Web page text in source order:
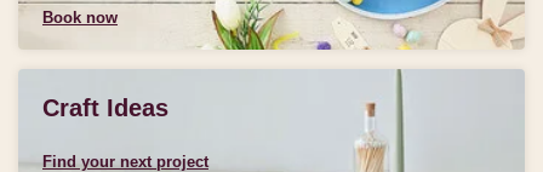
Book now
Craft Ideas
Find your next project